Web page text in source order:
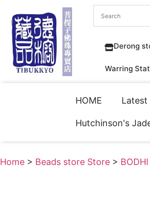
Derong
Warring
HOME Latest
Hutchinson's
Home > Beads store Store > BODHI